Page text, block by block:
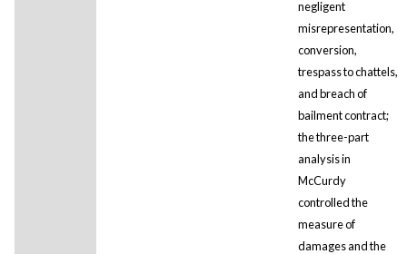
negligent
misrepresentation,
conversion,
trespass to chattels,
and breach of
bailment contract;
the three-part
analysis in
McCurdy
controlled the
measure of
damages and the